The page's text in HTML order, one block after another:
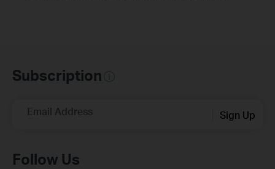
Subscription
Email Address Sign Up
Follow Us